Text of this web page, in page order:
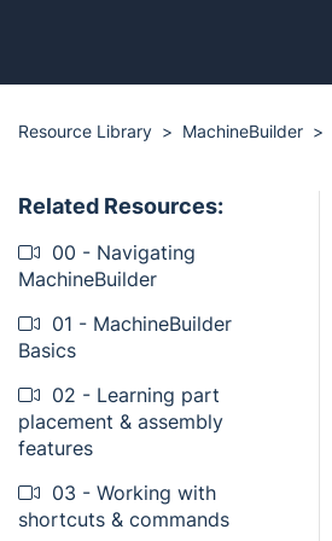
Resource Library MachineBuilder
Related Resources:
00 - Navigating
MachineBuilder
01 - MachineBuilder
Basics
02 - Learning part
placement & assembly
features
03 - Working with
shortcuts & commands